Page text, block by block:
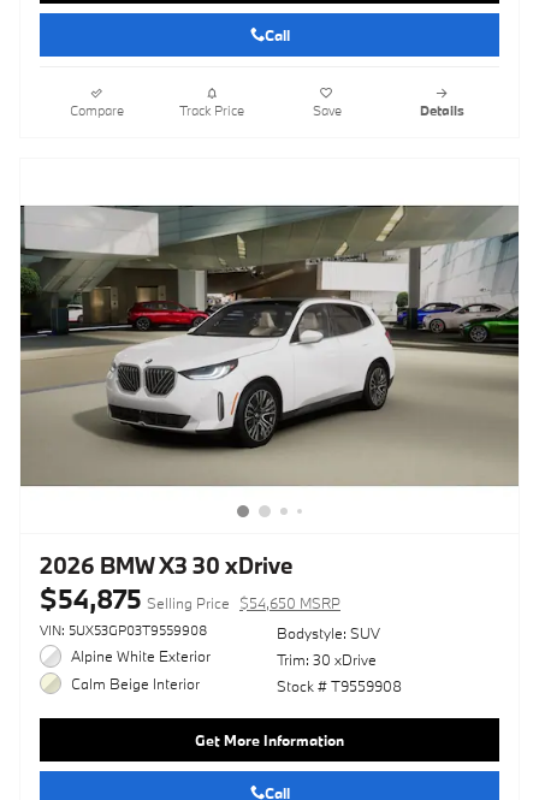
Call
Compare Track Price Save Details
2026 BMW X3 30 xDrive
$54,875 Selling Price $54,650 MSRP
VIN: 5UX53GP03T9559908
Alpine White Exterior
Calm Beige Interior
Bodystyle: SUV
Trim: 30 xDrive
Stock # T9559908
Get More Information
Call